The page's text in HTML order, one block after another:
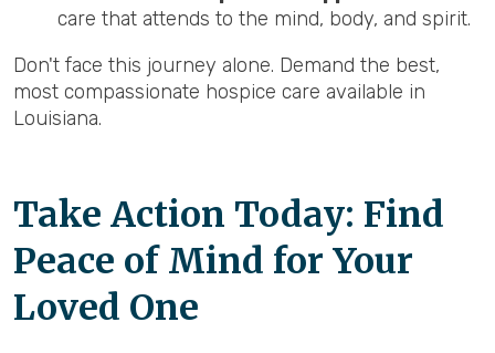
care that attends to the mind, body, and spirit.
Don't face this journey alone. Demand the best,
most compassionate hospice care available in
Louisiana.
Take Action Today: Find
Peace of Mind for Your
Loved One